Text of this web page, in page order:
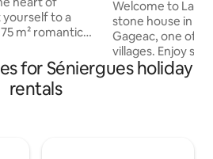
m² romantic
all your
is a love room
Welcome to La
stone house in
Gageac, one of
villages. Enjoy
views, nearby
walks. From the
for Séniergues holiday
rentals